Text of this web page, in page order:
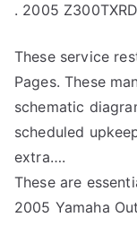
. 2005
These service
Pages. These
schematic
scheduled
extra….
These are
2005 Yamaha